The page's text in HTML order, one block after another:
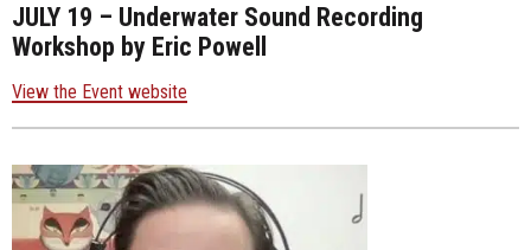
JULY 19 – Underwater Sound Recording
Workshop by Eric Powell
View the Event website